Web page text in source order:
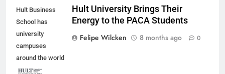
Hult Business
School has
university
campuses
around the world
in which
Hult University Brings Their
Energy to the PACA Students
Felipe Wilcken
8 months ago 0